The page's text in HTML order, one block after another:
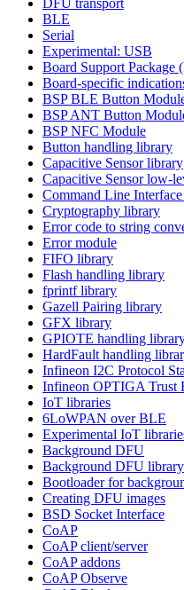
BLE
Serial
Experimental: USB
Board Support Package
Board-specific
BSP BLE Button
BSP ANT Button
BSP NFC Module
Button handling library
Capacitive Sensor library
Capacitive Sensor low-
Command Line
Cryptography library
Error code to string
Error module
FIFO library
Flash handling library
fprintf library
Gazell Pairing library
GFX library
GPIOTE handling
HardFault handling
Infineon I2C Protocol
Infineon OPTIGA Trust
IoT libraries
6LoWPAN over BLE
Experimental IoT
Background DFU
Background DFU library
Bootloader for
Creating DFU images
BSD Socket Interface
CoAP
CoAP client/server
CoAP addons
CoAP Observe